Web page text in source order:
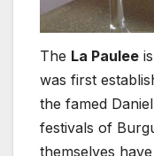
The La Paulee
was first
the famed
festivals of
themselves